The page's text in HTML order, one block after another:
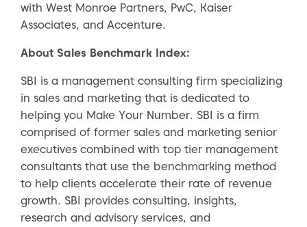
with West Monroe Partners, PwC, Kaiser
Associates, and Accenture.
About Sales Benchmark Index:
SBI is a management consulting firm specializing
in sales and marketing that is dedicated to
helping you Make Your Number. SBI is a firm
comprised of former sales and marketing senior
executives combined with top tier management
consultants that use the benchmarking method
to help clients accelerate their rate of revenue
growth. SBI provides consulting, insights,
research and advisory services, and